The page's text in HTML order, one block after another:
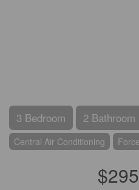
3 Bedroom 2 Bathroom
Central Air Conditioning